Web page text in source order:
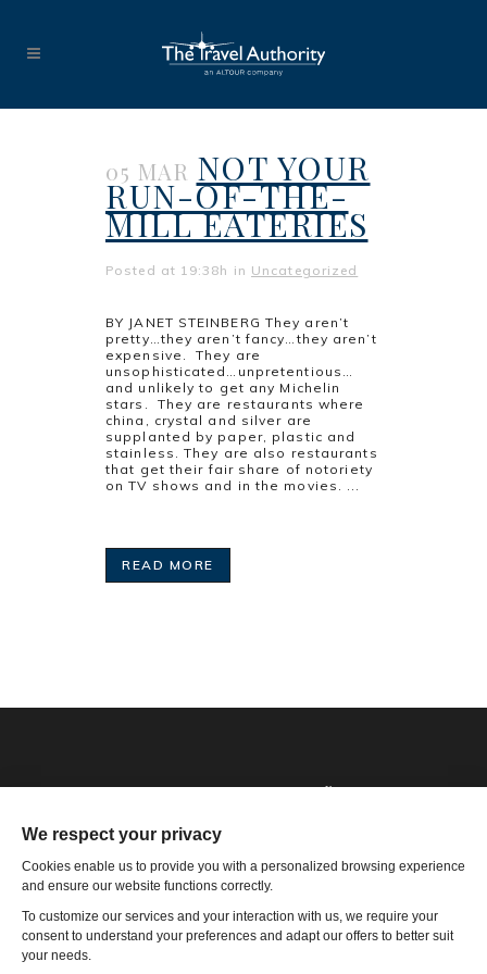
05 MAR NOT YOUR
RUN-OF-THE-
MILL EATERIES
Posted at 19:38h in Uncategorized
BY JANET STEINBERG They aren’t
pretty…they aren’t fancy…they aren’t
expensive. They are
unsophisticated…unpretentious…
and unlikely to get any Michelin
stars. They are restaurants where
china, crystal and silver are
supplanted by paper, plastic and
stainless. They are also restaurants
that get their fair share of notoriety
on TV shows and in the movies. ...
READ MORE
Phone: 1-502-901-7200
Toll Free: 866-785-9859